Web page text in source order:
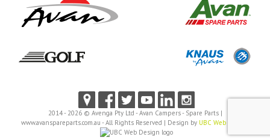
2014 - 2026 © Avenga Pty Ltd - Avan Campers - Spare Parts |
www.avanspareparts.com.au - All Rights Reserved | Design by UBC Web Design